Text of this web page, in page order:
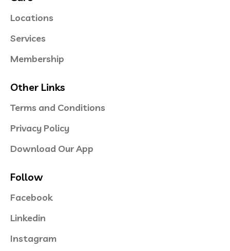
Locations
Services
Membership
Other Links
Terms and Conditions
Privacy Policy
Download Our App
Follow
Facebook
Linkedin
Instagram